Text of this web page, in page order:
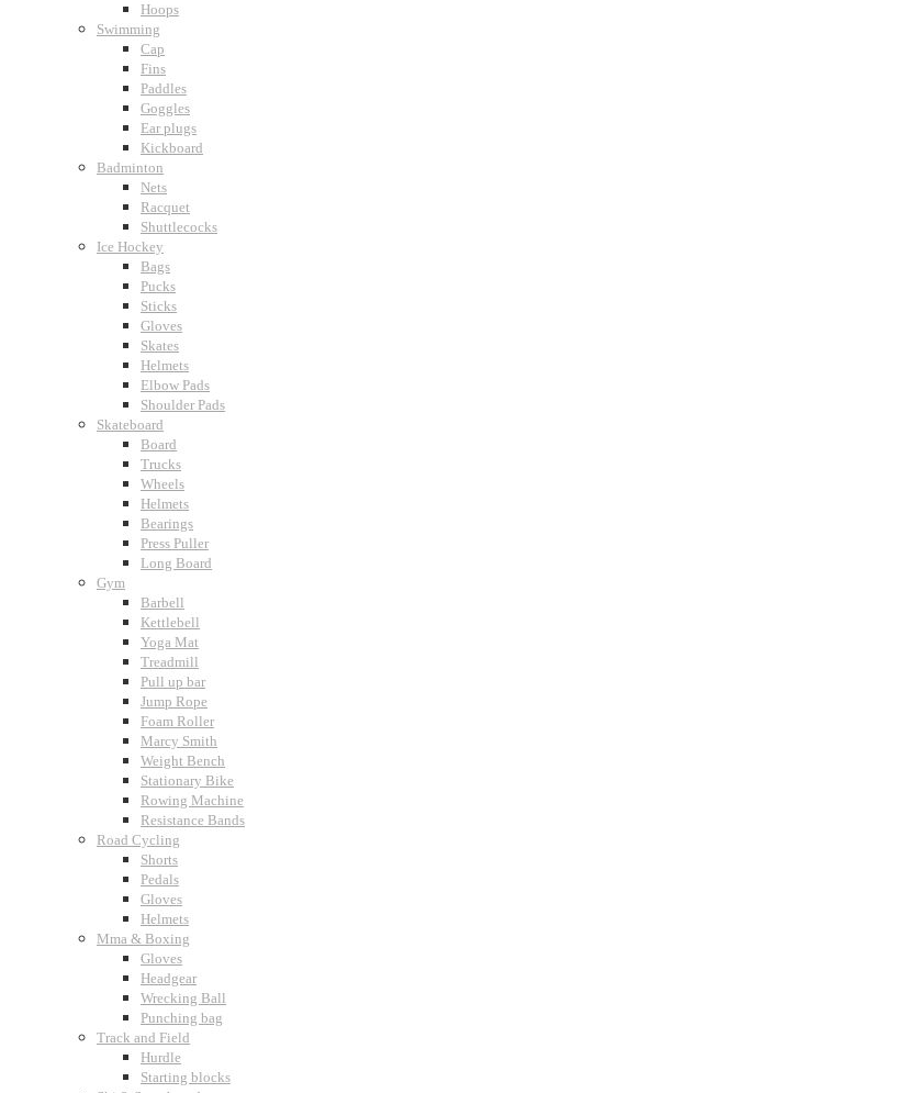
Hoops
Swimming
Cap
Fins
Paddles
Goggles
Ear plugs
Kickboard
Badminton
Nets
Racquet
Shuttlecocks
Ice Hockey
Bags
Pucks
Sticks
Gloves
Skates
Helmets
Elbow Pads
Shoulder Pads
Skateboard
Board
Trucks
Wheels
Helmets
Bearings
Press Puller
Long Board
Gym
Barbell
Kettlebell
Yoga Mat
Treadmill
Pull up bar
Jump Rope
Foam Roller
Marcy Smith
Weight Bench
Stationary Bike
Rowing Machine
Resistance Bands
Road Cycling
Shorts
Pedals
Gloves
Helmets
Mma & Boxing
Gloves
Headgear
Wrecking Ball
Punching bag
Track and Field
Hurdle
Starting blocks